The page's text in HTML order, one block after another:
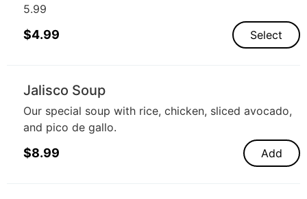
5.99
$4.99 Select
Jalisco Soup
Our special soup with rice, chicken, sliced avocado,
and pico de gallo.
$8.99 Add